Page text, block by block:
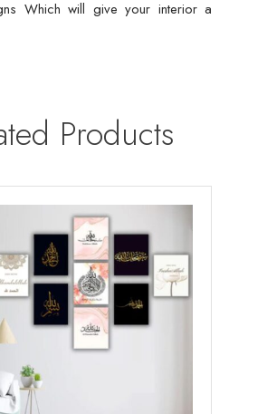
Which will give your interior a
Products